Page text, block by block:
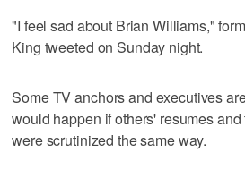
"I feel sad about Brian Williams,"
King tweeted on Sunday night.
Some TV anchors and executives
would happen if others' resumes
were scrutinized the same way.